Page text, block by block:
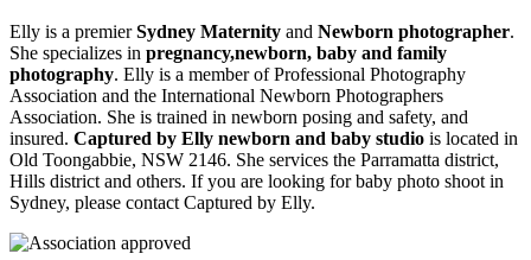
Elly is a premierSydney Maternity and Newborn photographer.
She specializes in pregnancy,newborn, baby and family
photography. Elly is a member of Professional Photography
Association and the International Newborn Photographers
Association. She is trained in newborn posing and safety, and
insured. Captured by Elly newborn and baby studio is located in
Old Toongabbie, NSW 2146. She services the Parramatta district,
Hills district and others. If you are looking for baby photo shoot in
Sydney, please contact Captured by Elly.